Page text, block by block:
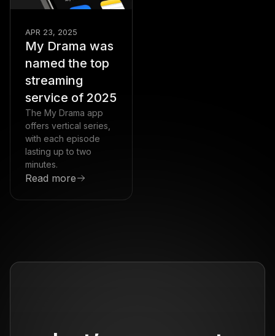
APR 23, 2025
My Drama was
named the top
streaming
service of 2025
The My Drama app
offers vertical series,
with each episode
lasting up to two
minutes.
Read more